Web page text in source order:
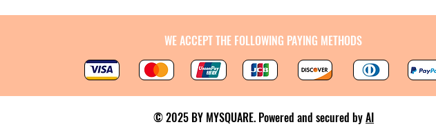
WE ACCEPT THE FOLLOWING PAYING METHODS
© 2025 BY MYSQUARE. Powered and secured byAI